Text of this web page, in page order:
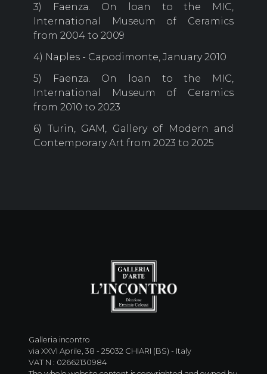
3) Faenza. On loan to the MIC,
International Museum of Ceramics
from 2004 to 2009
4) Naples - Capodimonte, January 2010
5) Faenza. On loan to the MIC,
International Museum of Ceramics
from 2010 to 2023
6) Turin, GAM, Gallery of Modern and
Contemporary Art from 2023 to 2025
Galleria incontro
via XXVI Aprile, 38 - 25032 CHIARI (BS) - Italy
VAT N : 02662130984